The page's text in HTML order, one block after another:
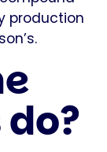
production